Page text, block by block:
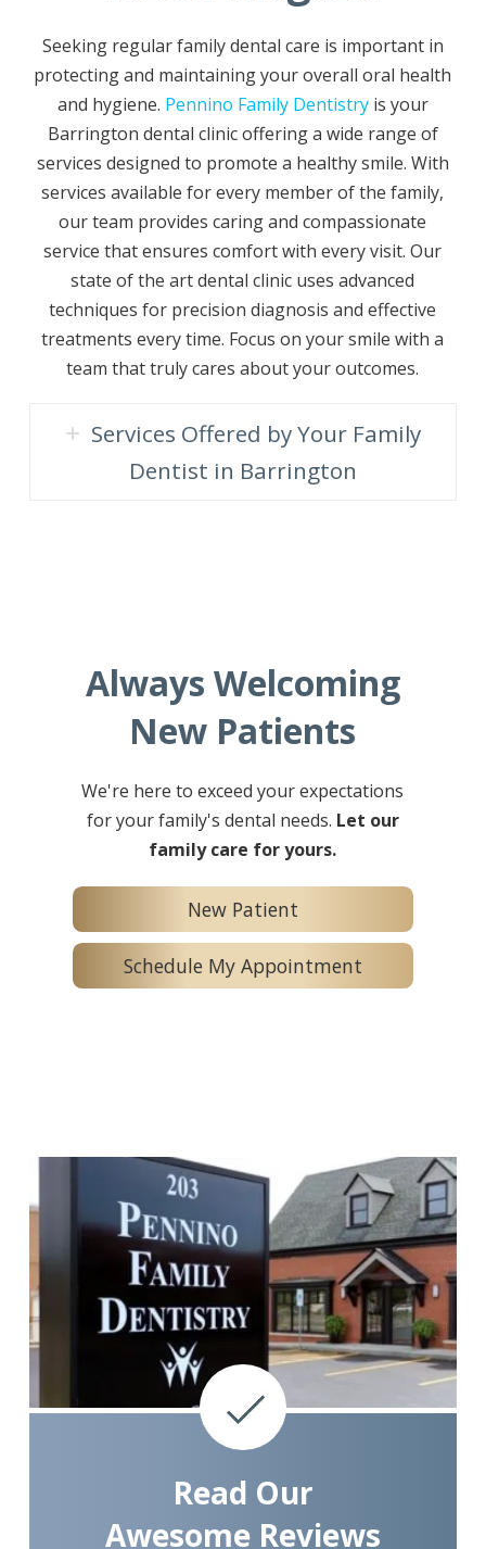
Seeking regular family dental care is important in
protecting and maintaining your overall oral health
and hygiene. Pennino Family Dentistryis your
Barrington dental clinic offering a wide range of
services designed to promote a healthy smile. With
services available for every member of the family,
our team provides caring and compassionate
service that ensures comfort with every visit. Our
state of the art dental clinic uses advanced
techniques for precision diagnosis and effective
treatments every time. Focus on your smile with a
team that truly cares about your outcomes.
Services Offered by Your Family
Dentist in Barrington
Always Welcoming
New Patients
We're here to exceed your expectations
for your family's dental needs. Let our
family care for yours.
New Patient
Schedule My Appointment
Read Our
Awesome Reviews